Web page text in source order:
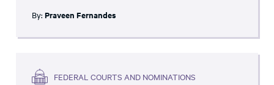
By: Praveen Fernandes
FEDERAL COURTS AND NOMINATIONS